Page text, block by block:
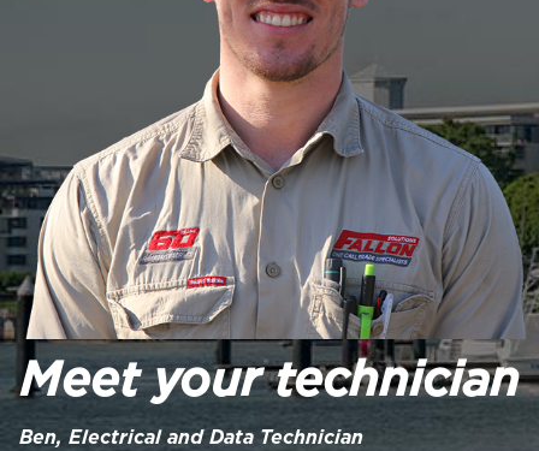
Meet your technician
Ben, Electrical and Data Technician